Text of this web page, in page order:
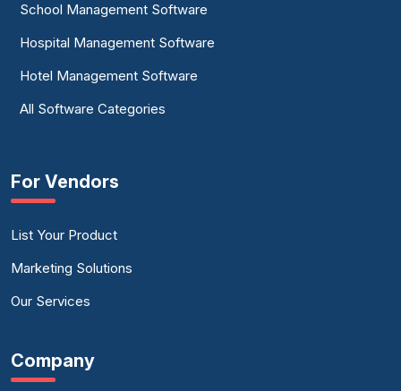
School Management Software
Hospital Management Software
Hotel Management Software
All Software Categories
For Vendors
List Your Product
Marketing Solutions
Our Services
Company